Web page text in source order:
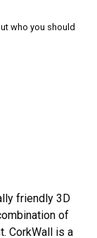
who you should
friendly 3D
of
CorkWall is a